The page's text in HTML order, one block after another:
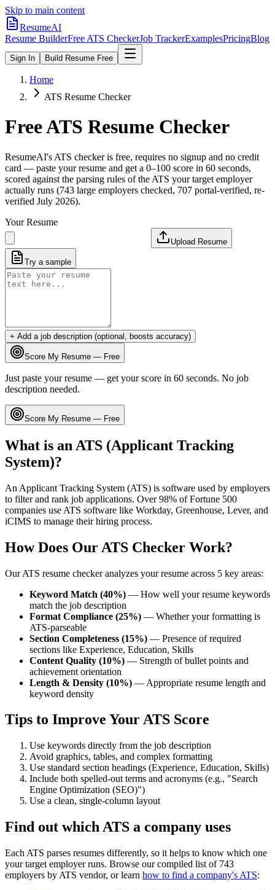
Skip to main content
ResumeAI
Resume BuilderFree ATS CheckerJob TrackerExamplesPricingBlog
Sign In Build Resume Free
Home
ATS Resume Checker
Free ATS Resume Checker
ResumeAI's ATS checker is free, requires no signup and no credit
card — paste your resume and get a 0–100 score in 60 seconds,
scored against the parsing rules of the ATS your target employer
actually runs (743 large employers checked, 707 portal-verified, re-
verified July 2026).
Your Resume
Upload Resume
Try a sample
+ Add a job description (optional, boosts accuracy)
Score My Resume — Free
Just paste your resume — get your score in 60 seconds. No job
description needed.
Score My Resume — Free
What is an ATS (Applicant Tracking
System)?
An Applicant Tracking System (ATS) is software used by employers
to filter and rank job applications. Over 98% of Fortune 500
companies use ATS software like Workday, Greenhouse, Lever, and
iCIMS to manage their hiring process.
How Does Our ATS Checker Work?
Our ATS resume checker analyzes your resume across 5 key areas:
Keyword Match (40%) — How well your resume keywords
match the job description
Format Compliance (25%) — Whether your formatting is
ATS-parseable
Section Completeness (15%) — Presence of required
sections like Experience, Education, Skills
Content Quality (10%) — Strength of bullet points and
achievement orientation
Length & Density (10%) — Appropriate resume length and
keyword density
Tips to Improve Your ATS Score
Use keywords directly from the job description
Avoid graphics, tables, and complex formatting
Use standard section headings (Experience, Education, Skills)
Include both spelled-out terms and acronyms (e.g., "Search
Engine Optimization (SEO)")
Use a clean, single-column layout
Find out which ATS a company uses
Each ATS parses resumes differently, so it helps to know which one
your target employer runs. Browse our compiled list of 743
employers by ATS vendor, or learn how to find a company's ATS: